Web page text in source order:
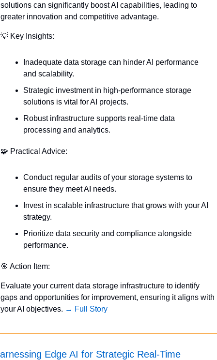
solutions can significantly boost AI capabilities, leading to
greater innovation and competitive advantage.
💡 Key Insights:
Inadequate data storage can hinder AI performance
and scalability.
Strategic investment in high-performance storage
solutions is vital for AI projects.
Robust infrastructure supports real-time data
processing and analytics.
🧩 Practical Advice:
Conduct regular audits of your storage systems to
ensure they meet AI needs.
Invest in scalable infrastructure that grows with your AI
strategy.
Prioritize data security and compliance alongside
performance.
🎯 Action Item:
Evaluate your current data storage infrastructure to identify
gaps and opportunities for improvement, ensuring it aligns with
your AI objectives. → Full Story
Edge AI for Strategic Real-Time